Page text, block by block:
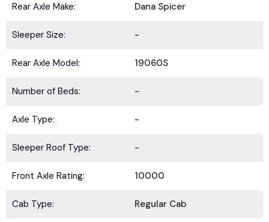
Rear Axle Make: Dana Spicer
Sleeper Size: -
Rear Axle Model: 19060S
Number of Beds: -
Axle Type: -
Sleeper Roof Type: -
Front Axle Rating: 10000
Cab Type: Regular Cab